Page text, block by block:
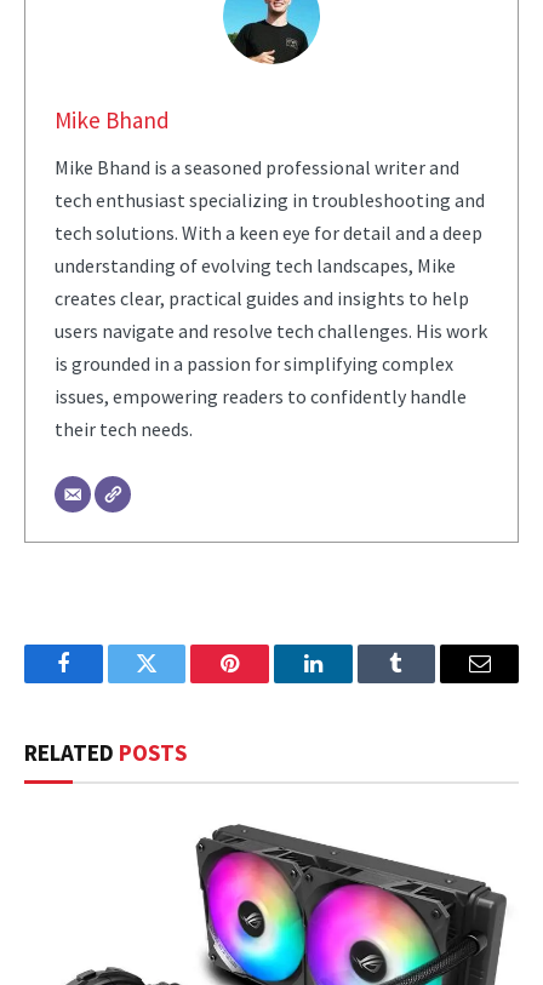
Mike Bhand
Mike Bhand is a seasoned professional writer and
tech enthusiast specializing in troubleshooting and
tech solutions. With a keen eye for detail and a deep
understanding of evolving tech landscapes, Mike
creates clear, practical guides and insights to help
users navigate and resolve tech challenges. His work
is grounded in a passion for simplifying complex
issues, empowering readers to confidently handle
their tech needs.
FacebookTwitter Pinterest LinkedInTumblr Email
RELATED POSTS